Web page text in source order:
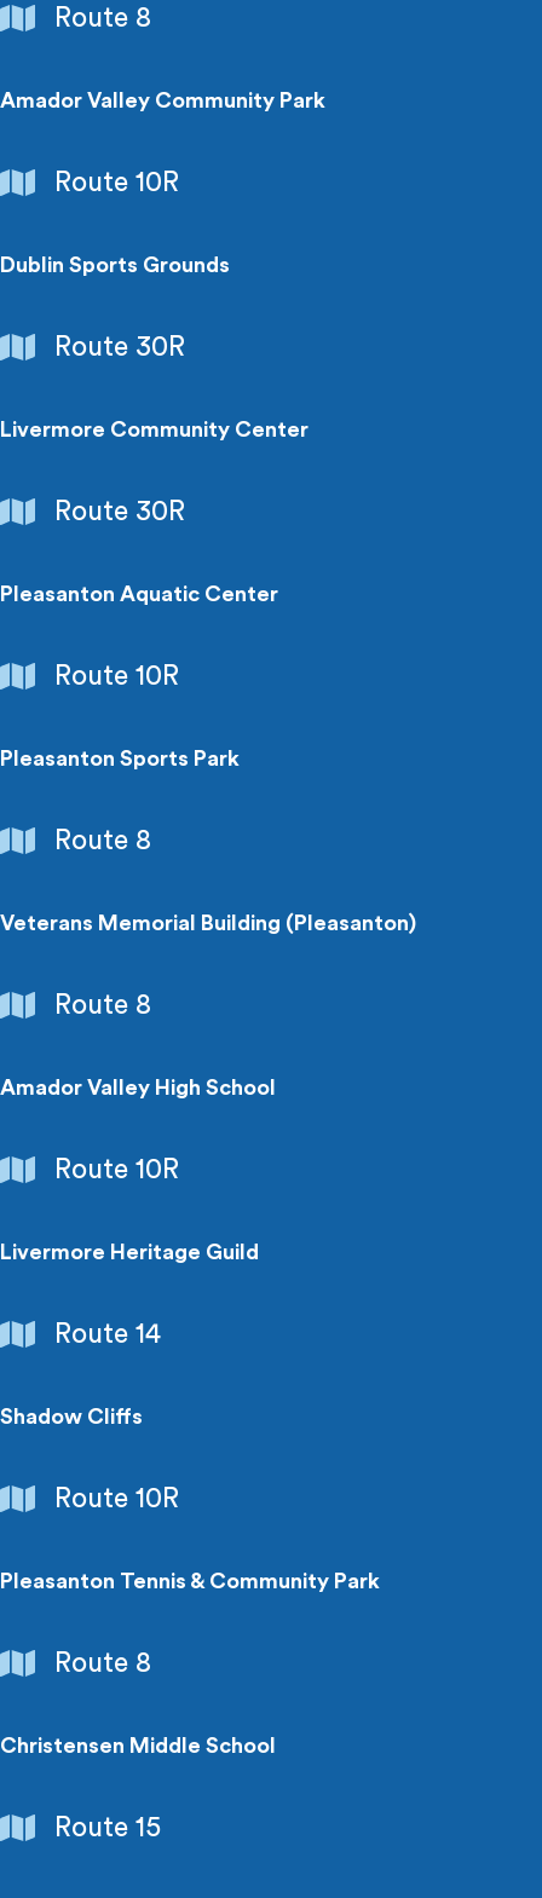
HotelsRoute 8
Amador Valley Community Park
Parks
Route 10R
Dublin Sports Grounds
Parks
Route 30R
Livermore Community Center
Parks
Route 30R
Pleasanton Aquatic Center
Parks
Route 10R
Pleasanton Sports Park
Parks
Route 8
Veterans Memorial Building (Pleasanton)
PointsRoute 8
Amador Valley High School
SchoolsRoute 10R
Livermore Heritage Guild
PointsRoute 14
Shadow Cliffs
Parks
Route 10R
Pleasanton Tennis & Community Park
Parks
Route 8
Christensen Middle School
SchoolsRoute 15